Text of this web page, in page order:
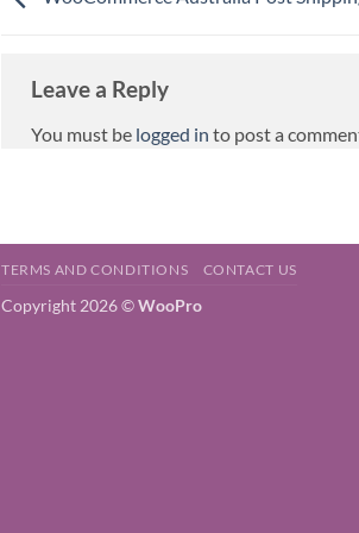
Leave a Reply
You must be logged in to post a
TERMS AND CONDITIONS CONTACT US
Copyright 2026 ©WooPro